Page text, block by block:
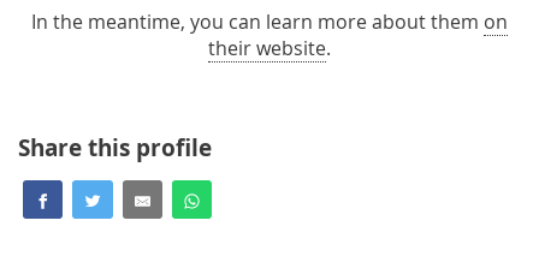
In the meantime, you can learn more about them on
their website.
Share this profile